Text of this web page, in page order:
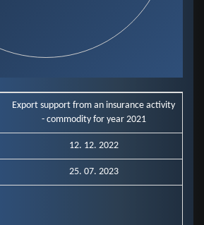
Export support from an insurance activity
- commodity for year 2021
12. 12. 2022
25. 07. 2023